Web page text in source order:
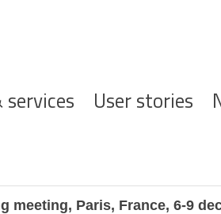
User stories
Paris, France, 6-9